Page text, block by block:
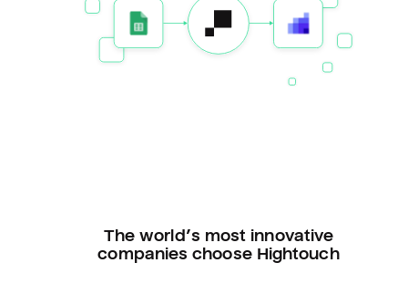
The world’s most innovative
companies choose Hightouch